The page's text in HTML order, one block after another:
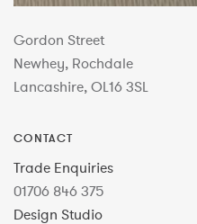
Gordon Street
Newhey, Rochdale
Lancashire, OL16 3SL
CONTACT
Trade Enquiries
01706 846 375
Design Studio